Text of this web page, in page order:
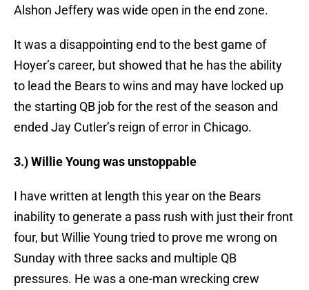
Alshon Jeffery was wide open in the end zone.
It was a disappointing end to the best game of
Hoyer’s career, but showed that he has the ability
to lead the Bears to wins and may have locked up
the starting QB job for the rest of the season and
ended Jay Cutler’s reign of error in Chicago.
3.) Willie Young was unstoppable
I have written at length this year on the Bears
inability to generate a pass rush with just their front
four, but Willie Young tried to prove me wrong on
Sunday with three sacks and multiple QB
pressures. He was a one-man wrecking crew